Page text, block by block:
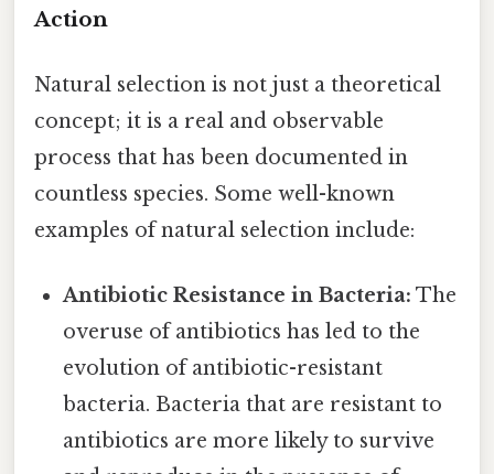
Action
Natural selection is not just a theoretical
concept; it is a real and observable
process that has been documented in
countless species. Some well-known
examples of natural selection include:
Antibiotic Resistance in Bacteria: The
overuse of antibiotics has led to the
evolution of antibiotic-resistant
bacteria. Bacteria that are resistant to
antibiotics are more likely to survive